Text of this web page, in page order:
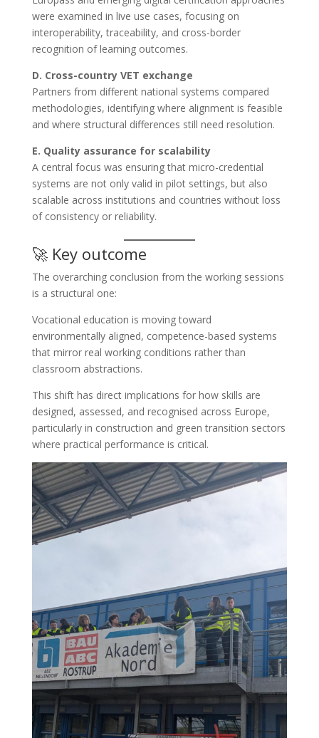
were examined in live use cases, focusing on
interoperability, traceability, and cross-border
recognition of learning outcomes.
D. Cross-country VET exchange
Partners from different national systems compared
methodologies, identifying where alignment is feasible
and where structural differences still need resolution.
E. Quality assurance for scalability
A central focus was ensuring that micro-credential
systems are not only valid in pilot settings, but also
scalable across institutions and countries without loss
of consistency or reliability.
🚀 Key outcome
The overarching conclusion from the working sessions
is a structural one:
Vocational education is moving toward
environmentally aligned, competence-based systems
that mirror real working conditions rather than
classroom abstractions.
This shift has direct implications for how skills are
designed, assessed, and recognised across Europe,
particularly in construction and green transition sectors
where practical performance is critical.